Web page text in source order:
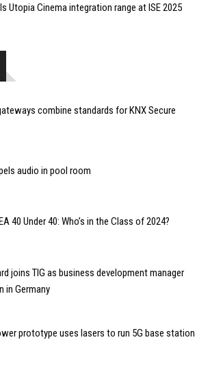
Utopia Cinema integration range at ISE 2025
combine standards for KNX Secure
audio in pool room
40 Under 40: Who’s in the Class of 2024?
joins TIG as business development manager
in Germany
prototype uses lasers to run 5G base station